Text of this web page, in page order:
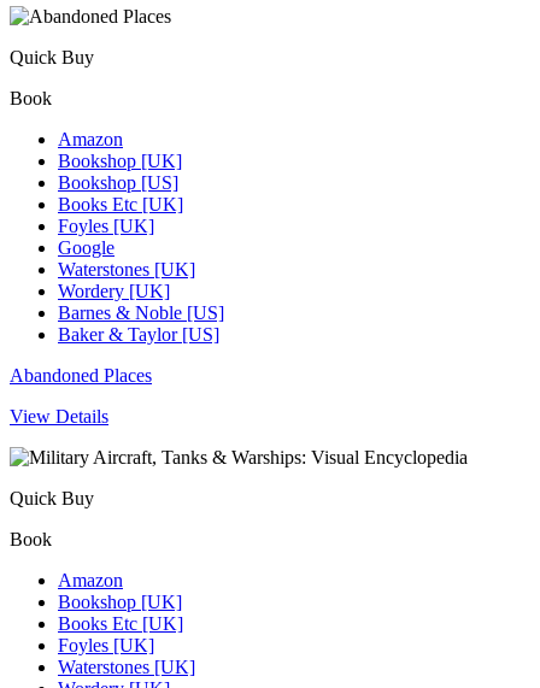
Quick Buy
Book
Amazon
Bookshop [UK]
Bookshop [US]
Books Etc [UK]
Foyles [UK]
Google
Waterstones [UK]
Wordery [UK]
Barnes & Noble [US]
Baker & Taylor [US]
Abandoned Places
View Details
Quick Buy
Book
Amazon
Bookshop [UK]
Books Etc [UK]
Foyles [UK]
Waterstones [UK]